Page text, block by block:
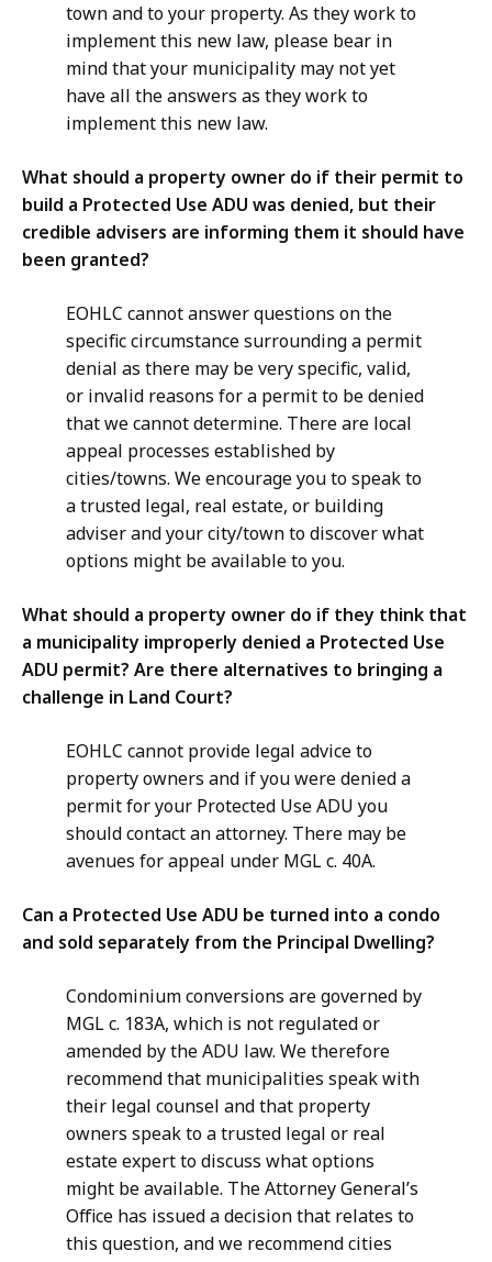
town and to your property. As they work to
implement this new law, please bear in
mind that your municipality may not yet
have all the answers as they work to
implement this new law.
What should a property owner do if their permit to
build a Protected Use ADU was denied, but their
credible advisers are informing them it should have
been granted?
EOHLC cannot answer questions on the
specific circumstance surrounding a permit
denial as there may be very specific, valid,
or invalid reasons for a permit to be denied
that we cannot determine. There are local
appeal processes established by
cities/towns. We encourage you to speak to
a trusted legal, real estate, or building
adviser and your city/town to discover what
options might be available to you.
What should a property owner do if they think that
a municipality improperly denied a Protected Use
ADU permit? Are there alternatives to bringing a
challenge in Land Court?
EOHLC cannot provide legal advice to
property owners and if you were denied a
permit for your Protected Use ADU you
should contact an attorney. There may be
avenues for appeal under MGL c. 40A.
Can a Protected Use ADU be turned into a condo
and sold separately from the Principal Dwelling?
Condominium conversions are governed by
MGL c. 183A, which is not regulated or
amended by the ADU law. We therefore
recommend that municipalities speak with
their legal counsel and that property
owners speak to a trusted legal or real
estate expert to discuss what options
might be available. The Attorney General’s
Office has issued a decision that relates to
this question, and we recommend cities